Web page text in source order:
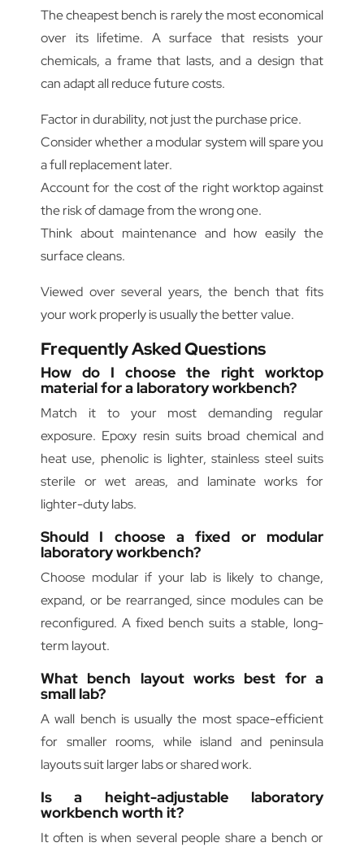
The cheapest bench is rarely the most economical
over its lifetime. A surface that resists your
chemicals, a frame that lasts, and a design that
can adapt all reduce future costs.
Factor in durability, not just the purchase price.
Consider whether a modular system will spare you
a full replacement later.
Account for the cost of the right worktop against
the risk of damage from the wrong one.
Think about maintenance and how easily the
surface cleans.
Viewed over several years, the bench that fits
your work properly is usually the better value.
Frequently Asked Questions
How do I choose the right worktop
material for a laboratory workbench?
Match it to your most demanding regular
exposure. Epoxy resin suits broad chemical and
heat use, phenolic is lighter, stainless steel suits
sterile or wet areas, and laminate works for
lighter-duty labs.
Should I choose a fixed or modular
laboratory workbench?
Choose modular if your lab is likely to change,
expand, or be rearranged, since modules can be
reconfigured. A fixed bench suits a stable, long-
term layout.
What bench layout works best for a
small lab?
A wall bench is usually the most space-efficient
for smaller rooms, while island and peninsula
layouts suit larger labs or shared work.
Is a height-adjustable laboratory
workbench worth it?
It often is when several people share a bench or